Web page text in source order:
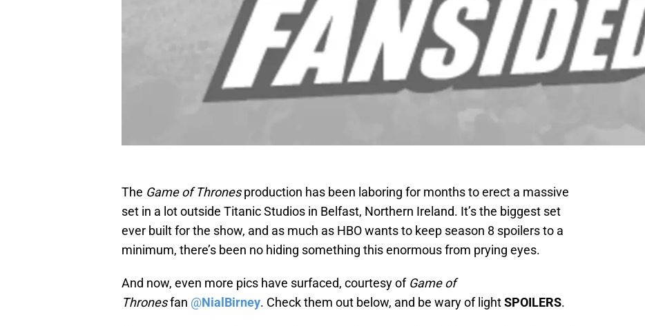
The Game of Thronesproduction has been laboring for months to erect a massive
set in a lot outside Titanic Studios in Belfast, Northern Ireland. It’s the biggest set
ever built for the show, and as much as HBO wants to keep season 8 spoilers to a
minimum, there’s been no hiding something this enormous from prying eyes.
And now, even more pics have surfaced, courtesy of Game of
Thronesfan @NialBirney. Check them out below, and be wary of lightSPOILERS.